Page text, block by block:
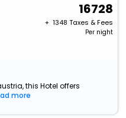
16728
+ ₹ 1348 Taxes & Fees
Per night
this Hotel offers
more